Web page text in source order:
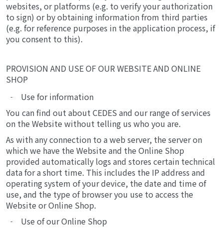
websites, or platforms (e.g. to verify your authorization
to sign) or by obtaining information from third parties
(e.g. for reference purposes in the application process, if
you consent to this).
PROVISION AND USE OF OUR WEBSITE AND ONLINE
SHOP
Use for information
You can find out about CEDES and our range of services
on the Website without telling us who you are.
As with any connection to a web server, the server on
which we have the Website and the Online Shop
provided automatically logs and stores certain technical
data for a short time. This includes the IP address and
operating system of your device, the date and time of
use, and the type of browser you use to access the
Website or Online Shop.
Use of our Online Shop